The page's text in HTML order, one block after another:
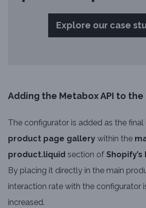
Explore our case
Adding the Metabox API to
The configurator is added as the final
product page gallery within the
product.liquid section of
By placing it directly in the main
interaction rate with the configurator
increased.